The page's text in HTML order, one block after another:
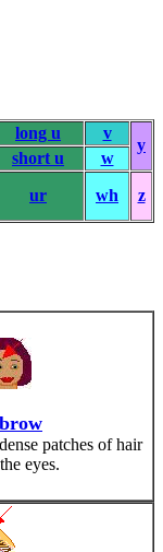
long u v
y
short u
w
ur wh z
patches of hair
eyes.